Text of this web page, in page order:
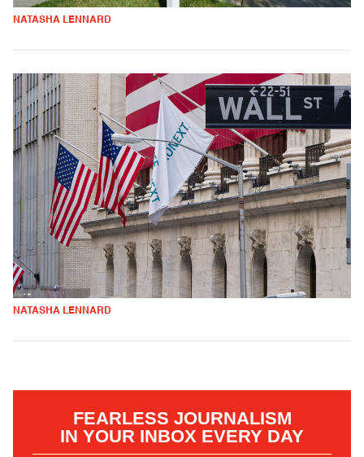
NATASHA LENNARD
NATASHA LENNARD
FEARLESS JOURNALISM
IN YOUR INBOX EVERY DAY